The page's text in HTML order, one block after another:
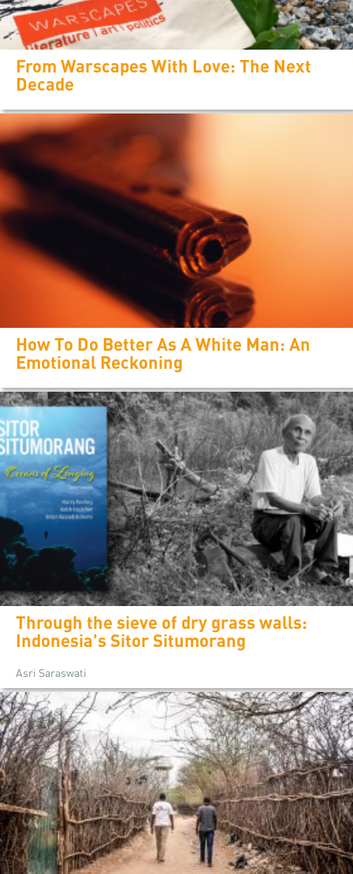
From Warscapes With Love: The Next
Decade
How To Do Better As A White Man: An
Emotional Reckoning
Through the sieve of dry grass walls:
Indonesia's Sitor Situmorang
Asri Saraswati